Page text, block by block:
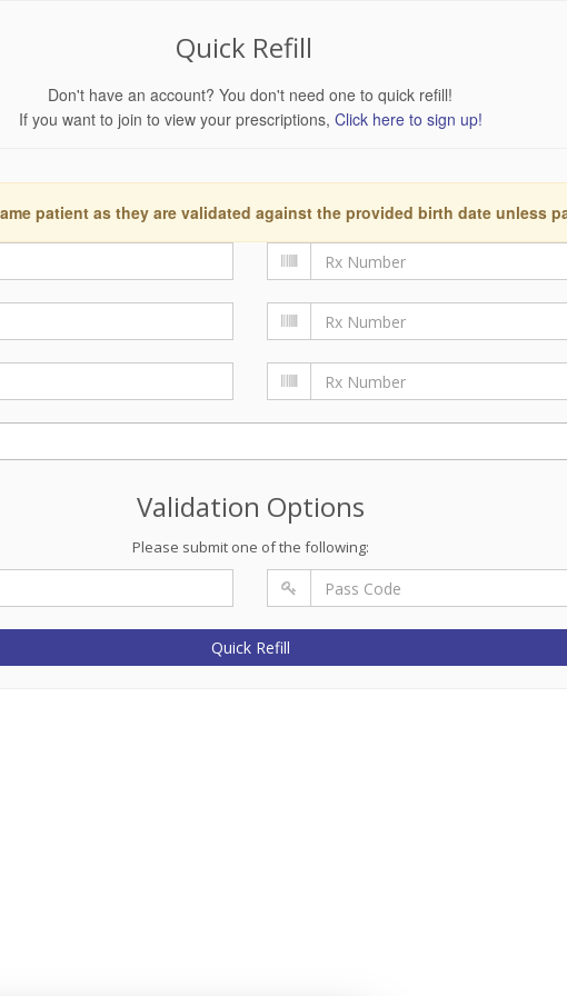
Quick Refill
Don't have an account? You don't need one to quick refill!
If you want to join to view your prescriptions, Click here to sign up!
patient as they are validated against the provided birth date unless
Validation Options
Please submit one of the following:
Quick Refill